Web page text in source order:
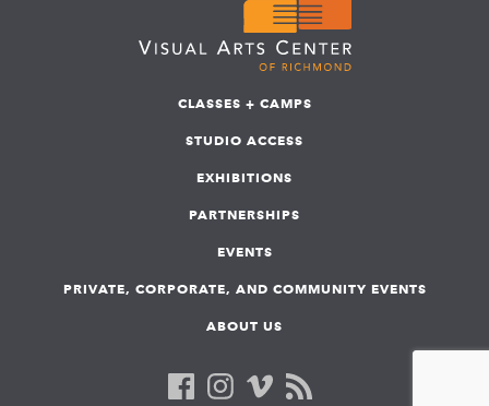
CLASSES + CAMPS
STUDIO ACCESS
EXHIBITIONS
PARTNERSHIPS
EVENTS
PRIVATE, CORPORATE, AND COMMUNITY EVENTS
ABOUT US